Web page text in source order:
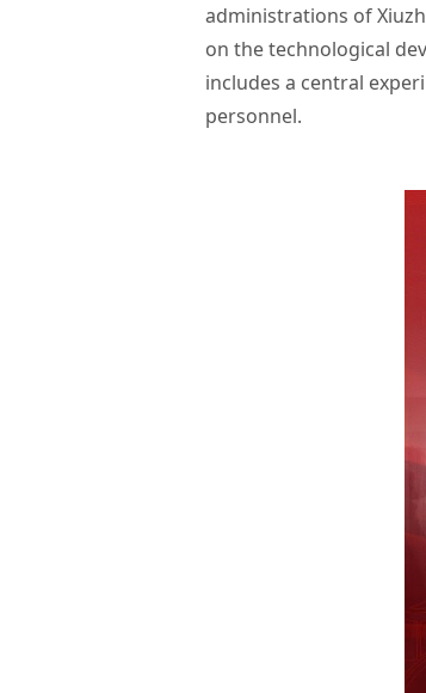
administrations of
on the technological
includes a central
personnel.